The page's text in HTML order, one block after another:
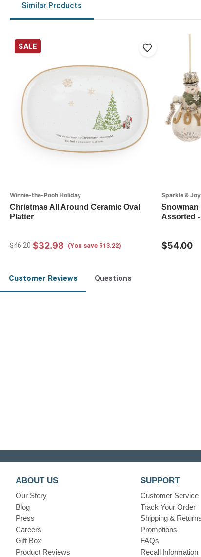
Similar Products
SALE
Winnie-the-Pooh Holiday
Christmas All Around Ceramic Oval
Platter
$46.20 $32.98 (You save $13.22)
Sparkle & Joy
Snowman
Assorted
$54.00
Customer Reviews Questions
ABOUT US
Our Story
Blog
Press
Careers
Gift Box
Product Reviews
SUPPORT
Customer Service
Track Your Order
Shipping & Returns
Promotions
FAQs
Recall Information